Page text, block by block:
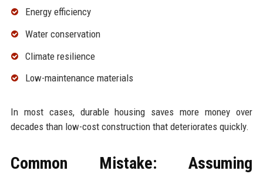
Energy efficiency
Water conservation
Climate resilience
Low-maintenance materials
In most cases, durable housing saves more money over
decades than low-cost construction that deteriorates quickly.
Common Mistake: Assuming